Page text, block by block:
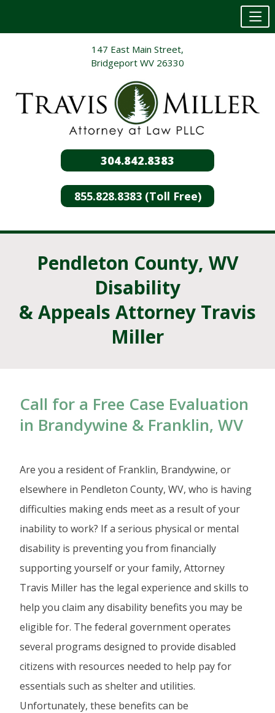
147 East Main Street,
Bridgeport WV 26330
304.842.8383
855.828.8383 (Toll Free)
Pendleton County, WV
Disability
& Appeals Attorney Travis
Miller
Call for a Free Case Evaluation
in Brandywine & Franklin, WV
Are you a resident of Franklin, Brandywine, or
elsewhere in Pendleton County, WV, who is having
difficulties making ends meet as a result of your
inability to work? If a serious physical or mental
disability is preventing you from financially
supporting yourself or your family, Attorney
Travis Miller has the legal experience and skills to
help you claim any disability benefits you may be
eligible for. The federal government operates
several programs designed to provide disabled
citizens with resources needed to help pay for
essentials such as shelter and utilities.
Unfortunately, these benefits can be